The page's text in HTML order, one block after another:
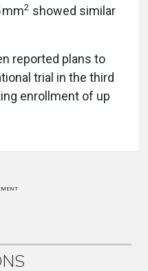
mm2 showed similar
reported plans to
trial in the third
enrollment of up